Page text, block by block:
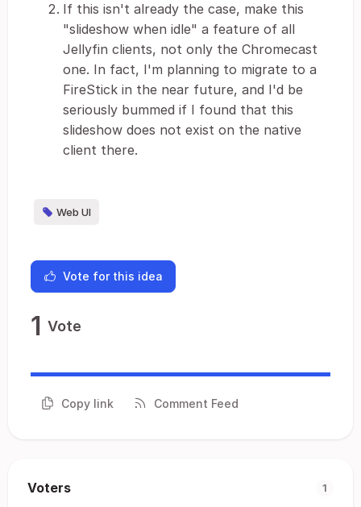
If this isn't already the case, make this
"slideshow when idle" a feature of all
Jellyfin clients, not only the Chromecast
one. In fact, I'm planning to migrate to a
FireStick in the near future, and I'd be
seriously bummed if I found that this
slideshow does not exist on the native
client there.
Web UI
Vote for this idea
1 Vote
Copy link Comment Feed
Voters 1